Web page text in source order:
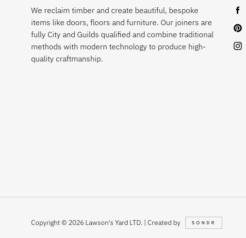
We reclaim timber and create beautiful, bespoke
items like doors, floors and furniture. Our joiners are
fully City and Guilds qualified and combine traditional
methods with modern technology to produce high-
quality craftmanship.
Copyright © 2026 Lawson's Yard LTD. | Created by